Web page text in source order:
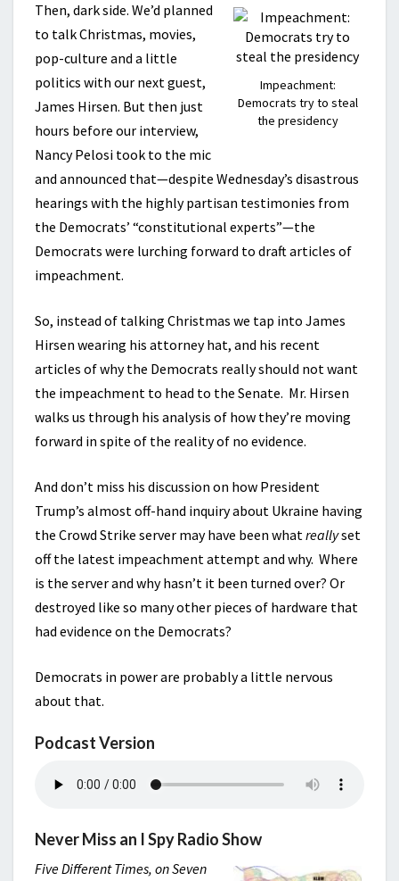
Impeachment:
Democrats try to steal
the presidency
Then, dark side. We’d planned
to talk Christmas, movies,
pop-culture and a little
politics with our next guest,
James Hirsen. But then just
hours before our interview,
Nancy Pelosi took to the mic
and announced that—despite Wednesday’s disastrous
hearings with the highly partisan testimonies from
the Democrats’ “constitutional experts”—the
Democrats were lurching forward to draft articles of
impeachment.
So, instead of talking Christmas we tap into James
Hirsen wearing his attorney hat, and his recent
articles of why the Democrats really should not want
the impeachment to head to the Senate. Mr. Hirsen
walks us through his analysis of how they’re moving
forward in spite of the reality of no evidence.
And don’t miss his discussion on how President
Trump’s almost off-hand inquiry about Ukraine having
the Crowd Strike server may have been whatreallyset
off the latest impeachment attempt and why. Where
is the server and why hasn’t it been turned over? Or
destroyed like so many other pieces of hardware that
had evidence on the Democrats?
Democrats in power are probably a little nervous
about that.
Podcast Version
Never Miss an I Spy Radio Show
Five Different Times, on Seven